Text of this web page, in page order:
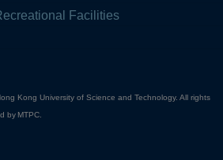
Facilities
Kong University of Science and Technology. All rights
by MTPC